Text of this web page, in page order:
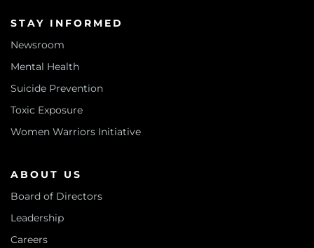
STAY INFORMED
Newsroom
Mental Health
Suicide Prevention
Toxic Exposure
Women Warriors Initiative
ABOUT US
Board of Directors
Leadership
Careers